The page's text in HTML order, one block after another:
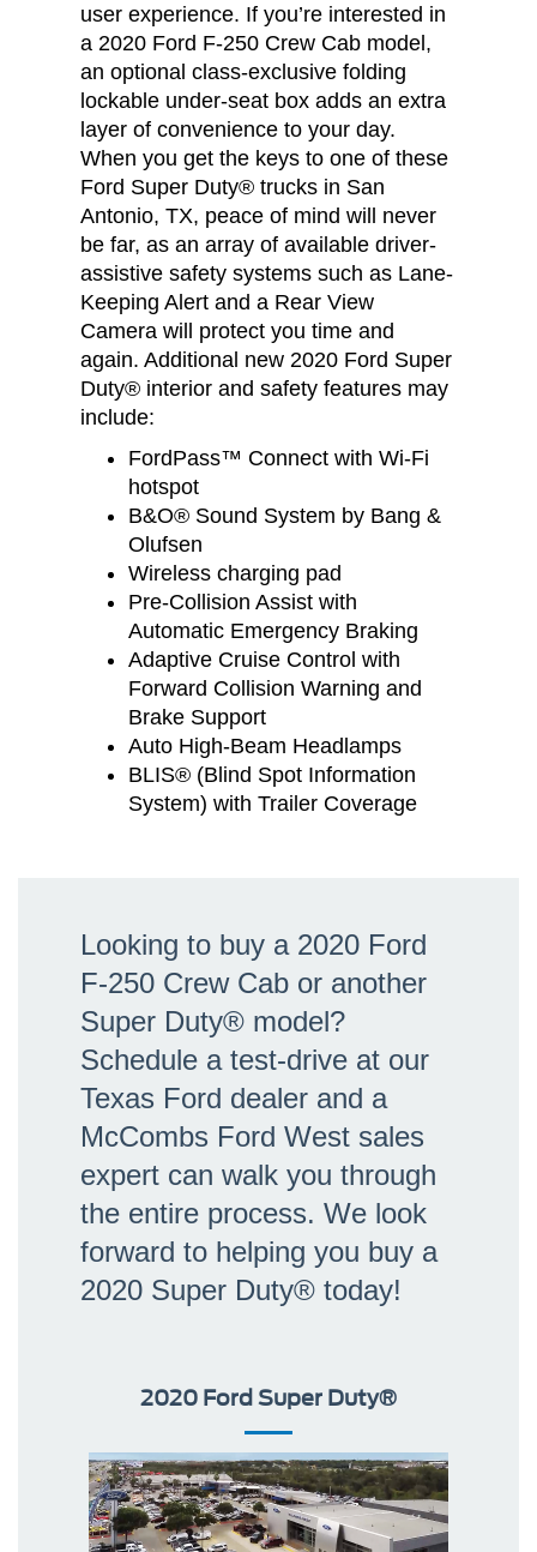
user experience. If you’re interested in
a 2020 Ford F-250 Crew Cab model,
an optional class-exclusive folding
lockable under-seat box adds an extra
layer of convenience to your day.
When you get the keys to one of these
Ford Super Duty® trucks in San
Antonio, TX, peace of mind will never
be far, as an array of available driver-
assistive safety systems such as Lane-
Keeping Alert and a Rear View
Camera will protect you time and
again. Additional new 2020 Ford Super
Duty® interior and safety features may
include:
FordPass™ Connect with Wi-Fi
hotspot
B&O® Sound System by Bang &
Olufsen
Wireless charging pad
Pre-Collision Assist with
Automatic Emergency Braking
Adaptive Cruise Control with
Forward Collision Warning and
Brake Support
Auto High-Beam Headlamps
BLIS® (Blind Spot Information
System) with Trailer Coverage
Looking to buy a 2020 Ford
F-250 Crew Cab or another
Super Duty® model?
Schedule a test-drive at our
Texas Ford dealer and a
McCombs Ford West sales
expert can walk you through
the entire process. We look
forward to helping you buy a
2020 Super Duty® today!
2020 Ford Super Duty®